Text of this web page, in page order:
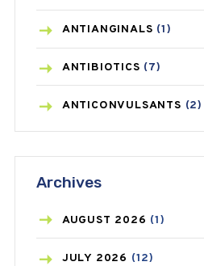
ANTIANGINALS (1)
ANTIBIOTICS (7)
ANTICONVULSANTS (2)
ASTHMA
AZITHROMYCIN(1)
BEAUTY AND SKIN CARE
Archives
AUGUST 2026 (1)
JULY 2026 (12)